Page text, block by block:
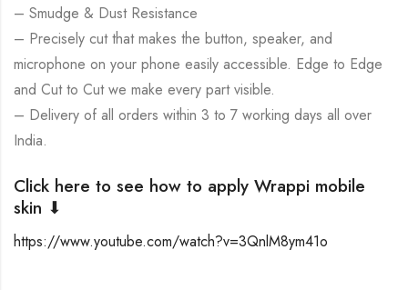
– Smudge & Dust Resistance
– Precisely cut that makes the button, speaker, and
microphone on your phone easily accessible. Edge to Edge
and Cut to Cut we make every part visible.
– Delivery of all orders within 3 to 7 working days all over
India.
Click here to see how to apply Wrappi mobile
skin ⬇
https://www.youtube.com/watch?v=3QnlM8ym41o